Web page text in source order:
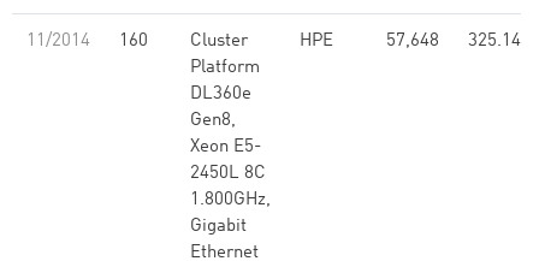
11/2014 160
Cluster
Platform
DL360e
Gen8,
Xeon E5-
2450L 8C
1.800GHz,
Gigabit
Ethernet
HPE 57,648 325.14